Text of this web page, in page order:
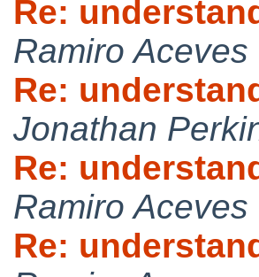
Re:
Ramiro Aceves
Re:
Jonathan
Re:
Ramiro Aceves
Re: